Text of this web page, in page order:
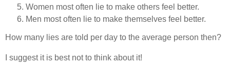
Women most often lie to make others feel better.
Men most often lie to make themselves feel better.
How many lies are told per day to the average person then?
I suggest it is best not to think about it!